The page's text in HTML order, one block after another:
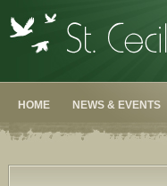
HOME NEWS & EVENTS